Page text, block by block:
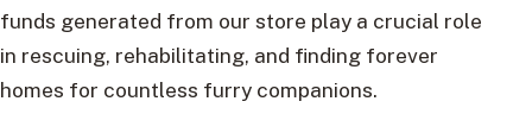
funds generated from our store play a crucial role
in rescuing, rehabilitating, and finding forever
homes for countless furry companions.